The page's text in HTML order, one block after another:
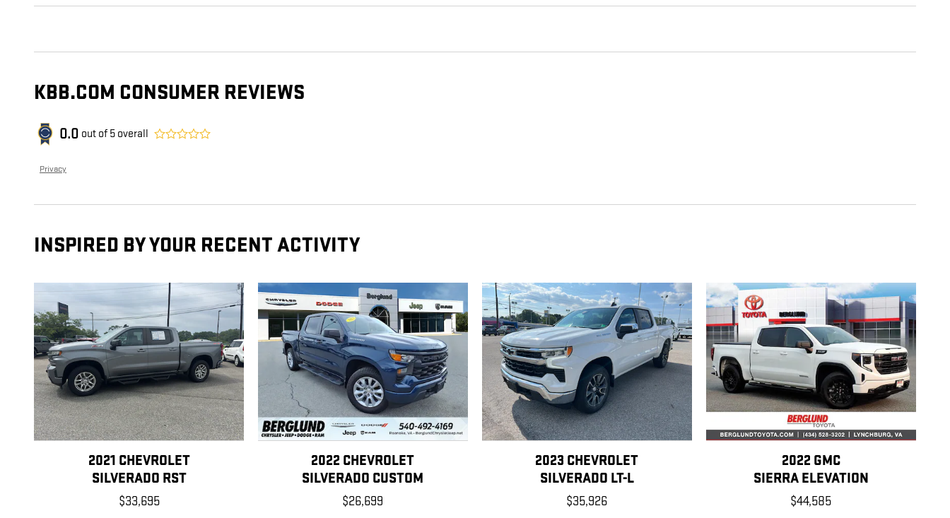
KBB.COM CONSUMER REVIEWS
0.0 out of 5 overall
Privacy
INSPIRED BY YOUR RECENT ACTIVITY
2021 CHEVROLET
SILVERADO RST
$33,695
2022 CHEVROLET
SILVERADO CUSTOM
$26,699
2023 CHEVROLET
SILVERADO LT-L
$35,926
2022 GMC
SIERRA ELEVATION
$44,585